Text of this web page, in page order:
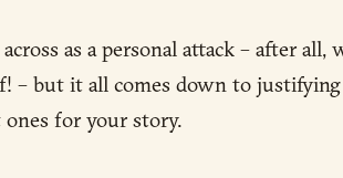
as a personal attack – after
– but it all comes down to
ones for your story.